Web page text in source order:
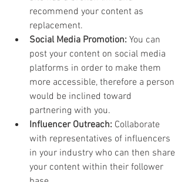
recommend your content as
replacement.
Social Media Promotion: You can
post your content on social media
platforms in order to make them
more accessible, therefore a person
would be inclined toward
partnering with you.
Influencer Outreach: Collaborate
with representatives of influencers
in your industry who can then share
your content within their follower